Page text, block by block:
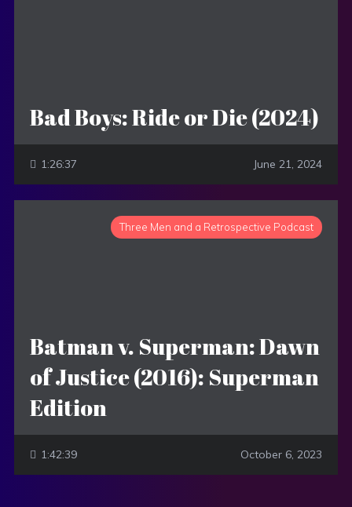
Bad Boys: Ride or Die (2024)
1:26:37 June 21, 2024
Three Men and a Retrospective Podcast
Batman v. Superman: Dawn
of Justice (2016): Superman
Edition
1:42:39 October 6, 2023